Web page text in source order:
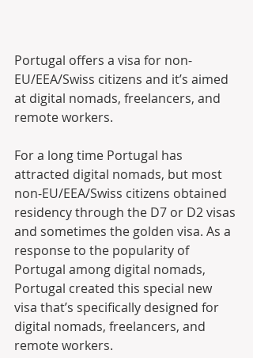
Portugal offers a visa for non-
EU/EEA/Swiss citizens and it’s aimed
at digital nomads, freelancers, and
remote workers.
For a long time Portugal has
attracted digital nomads, but most
non-EU/EEA/Swiss citizens obtained
residency through the D7 or D2 visas
and sometimes the golden visa. As a
response to the popularity of
Portugal among digital nomads,
Portugal created this special new
visa that’s specifically designed for
digital nomads, freelancers, and
remote workers.